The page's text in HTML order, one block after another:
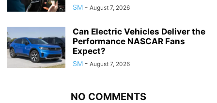
SM - August 7, 2026
Can Electric Vehicles Deliver the
Performance NASCAR Fans
Expect?
SM - August 7, 2026
NO COMMENTS